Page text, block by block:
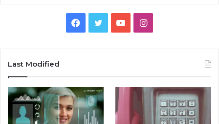
Facebook
TwitterYouTubeInstagram
Last Modified